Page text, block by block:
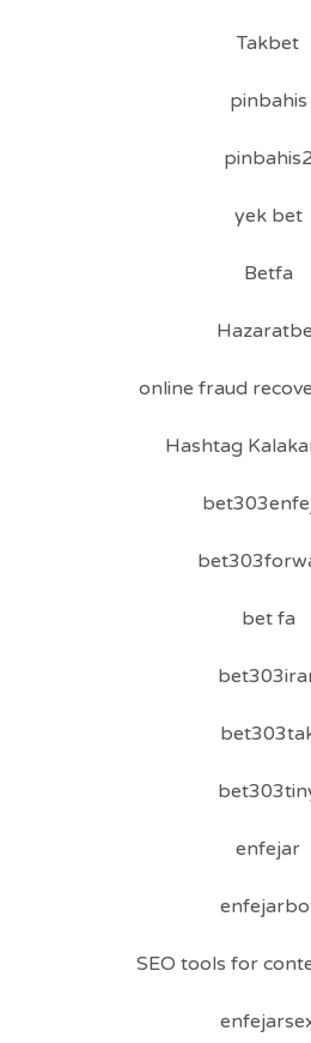
Takbet
pinbahis
pinbahis2
yek bet
Betfa
online fraud
Hashtag
bet fa
enfejar
SEO tools for